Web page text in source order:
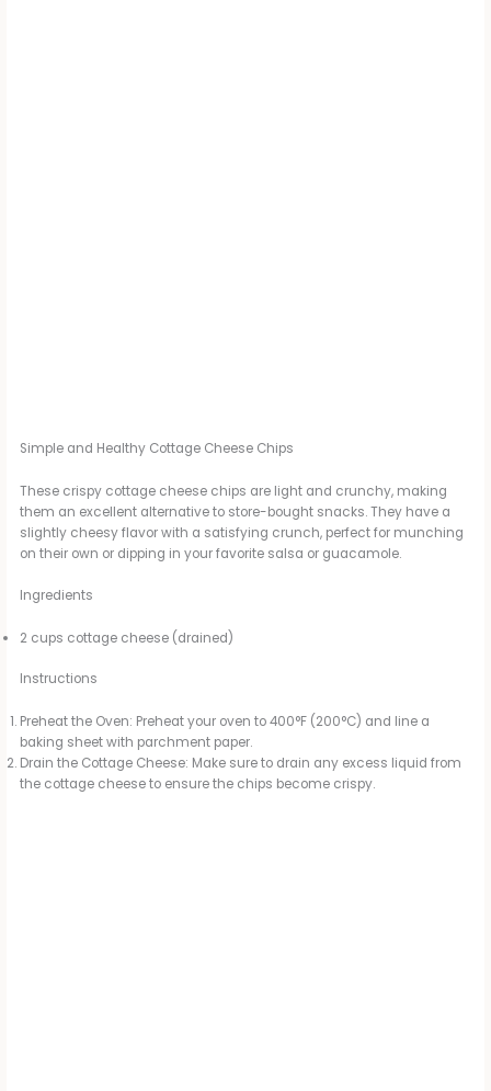
Simple and Healthy Cottage Cheese Chips
These crispy cottage cheese chips are light and crunchy, making
them an excellent alternative to store-bought snacks. They have a
slightly cheesy flavor with a satisfying crunch, perfect for munching
on their own or dipping in your favorite salsa or guacamole.
Ingredients
2 cups cottage cheese (drained)
Instructions
Preheat the Oven: Preheat your oven to 400°F (200°C) and line a
baking sheet with parchment paper.
Drain the Cottage Cheese: Make sure to drain any excess liquid from
the cottage cheese to ensure the chips become crispy.